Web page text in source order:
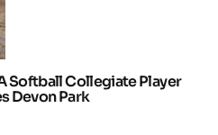
Softball Collegiate Player
Devon Park